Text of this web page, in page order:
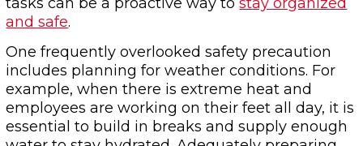
and safe.
One frequently overlooked safety precaution
includes planning for weather conditions. For
example, when there is extreme heat and
employees are working on their feet all day, it is
essential to build in breaks and supply enough